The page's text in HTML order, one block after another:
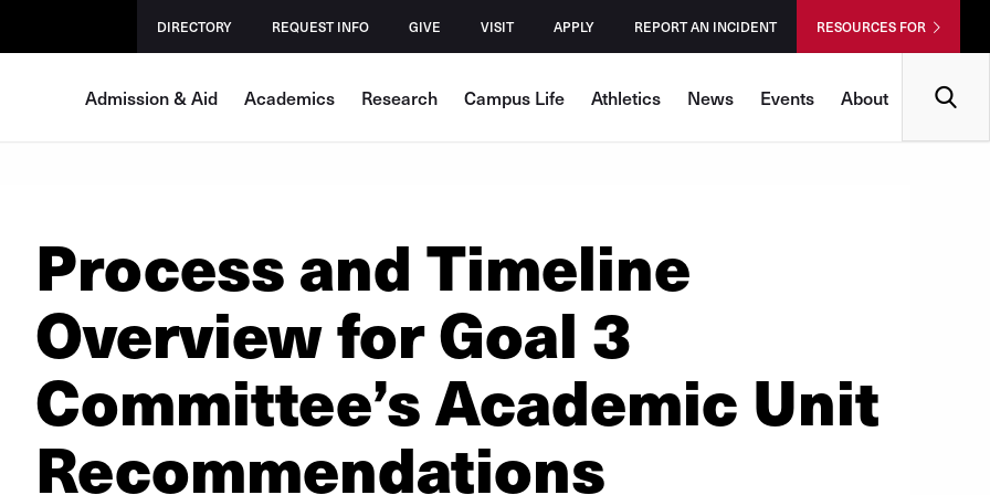
DIRECTORY REQUEST INFO GIVE VISIT APPLY REPORT AN INCIDENT RESOURCES FOR
Admission & Aid Academics Research Campus Life Athletics News Events About
Process and Timeline
Overview for Goal 3
Committee’s Academic Unit
Recommendations